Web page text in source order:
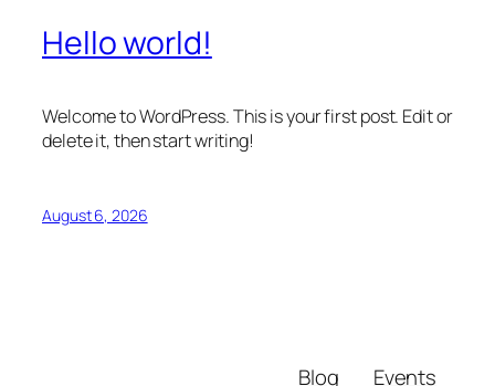
Hello world!
Welcome to WordPress. This is your first post. Edit or
delete it, then start writing!
August 6, 2026
Blog
Events